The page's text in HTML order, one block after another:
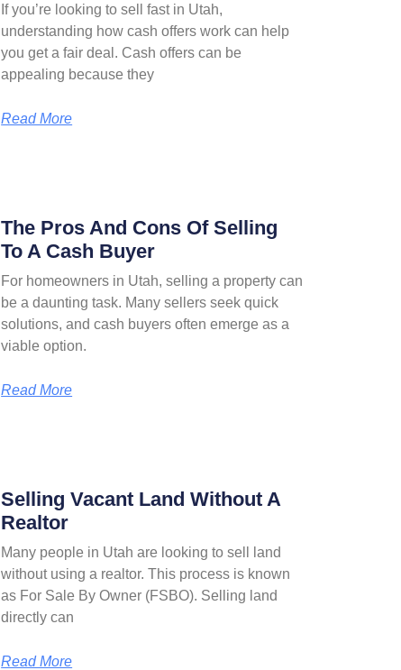
If you’re looking to sell fast in Utah,
understanding how cash offers work can help
you get a fair deal. Cash offers can be
appealing because they
Read More
The Pros And Cons Of Selling
To A Cash Buyer
For homeowners in Utah, selling a property can
be a daunting task. Many sellers seek quick
solutions, and cash buyers often emerge as a
viable option.
Read More
Selling Vacant Land Without A
Realtor
Many people in Utah are looking to sell land
without using a realtor. This process is known
as For Sale By Owner (FSBO). Selling land
directly can
Read More